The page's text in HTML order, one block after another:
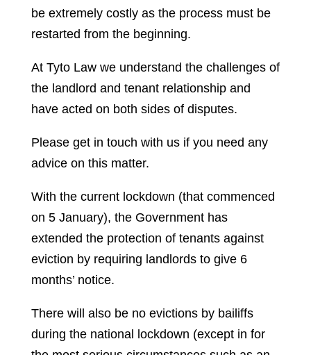
be extremely costly as the process must be
restarted from the beginning.
At Tyto Law we understand the challenges of
the landlord and tenant relationship and
have acted on both sides of disputes.
Please get in touch with us if you need any
advice on this matter.
With the current lockdown (that commenced
on 5 January), the Government has
extended the protection of tenants against
eviction by requiring landlords to give 6
months’ notice.
There will also be no evictions by bailiffs
during the national lockdown (except in for